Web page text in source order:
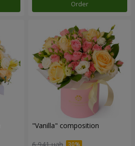
Order
"Vanilla" composition